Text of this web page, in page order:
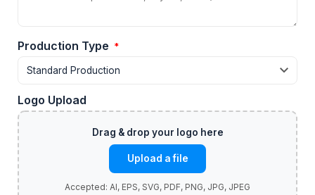
Production Type *
Logo Upload
Upload a file